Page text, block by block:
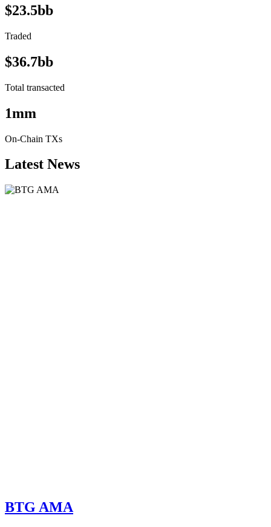
$23.5bb
Traded
$36.7bb
Total transacted
1mm
On-Chain TXs
Latest News
BTG AMA